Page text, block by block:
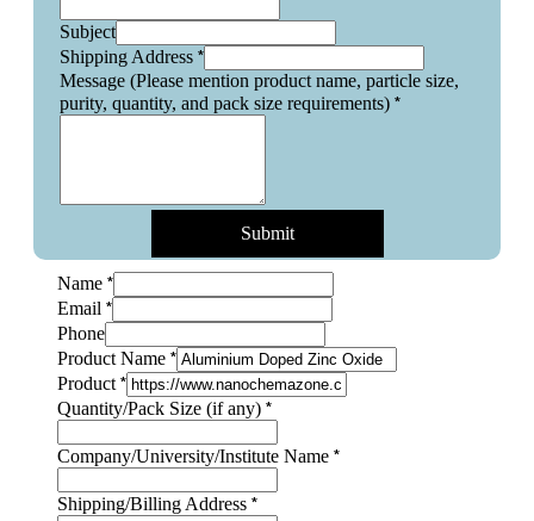
Subject
Shipping Address *
Message (Please mention product name, particle size,
purity, quantity, and pack size requirements) *
Submit
Name *
Email *
Phone
Product Name *
Product *
pack
any)
Quantity/Pack Size (if any) *
Company/University/Institute Name *
Shipping/Billing Address *